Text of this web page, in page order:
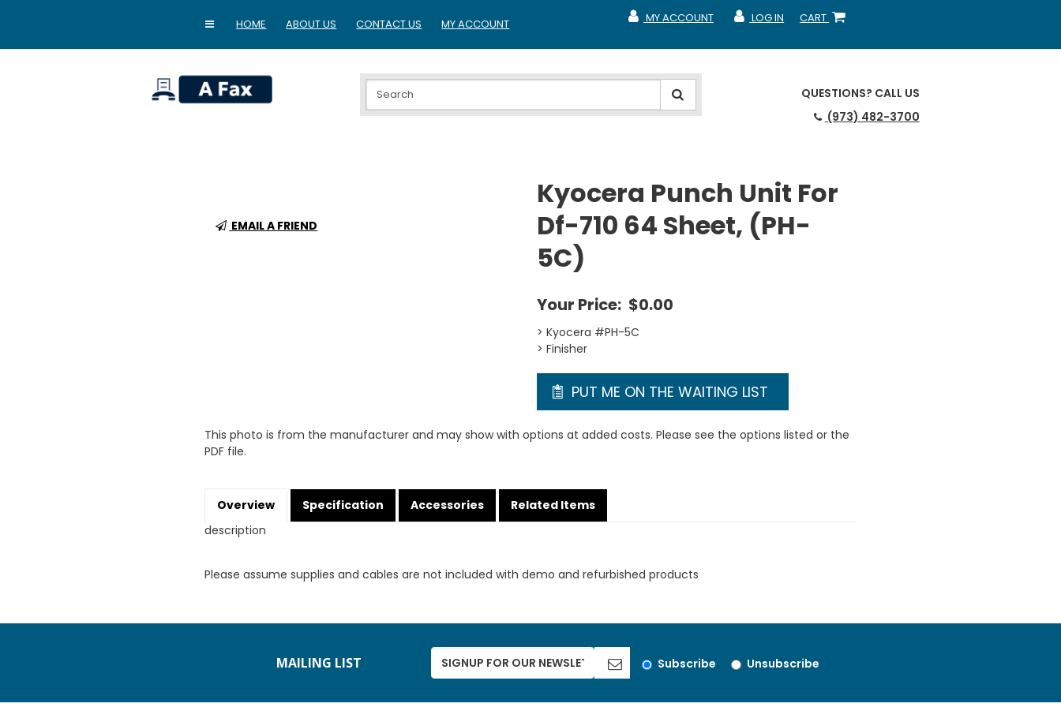
HOME ABOUT US CONTACT US MY ACCOUNT CART
SHOPPING CART
LOG IN
MY ACCOUNT
MY ACCOUNT
MY ACCOUNT
QUESTIONS? CALL US
(973) 482-3700
EMAIL A FRIEND
Kyocera Punch Unit For
Df-710 64 Sheet, (PH-
5C)
Your Price: $0.00
> Kyocera #PH-5C
> Finisher
PUT ME ON THE WAITING LIST
This photo is from the manufacturer and may show with options at added costs. Please see the options listed or the
PDF file.
Overview Specification Accessories
Related Items
description
Please assume supplies and cables are not included with demo and refurbished products
MAILING LIST Subscribe Unsubscribe